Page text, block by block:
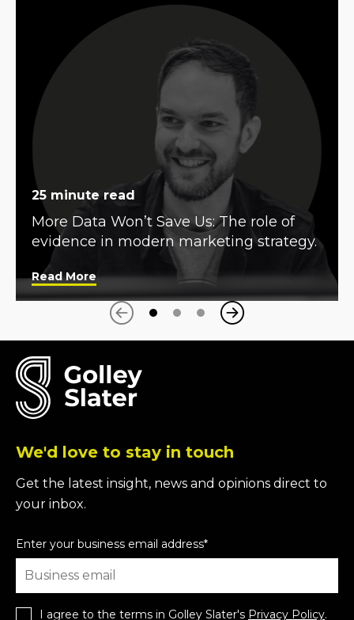
25 minute read
More Data Won’t Save Us: The role of
evidence in modern marketing strategy.
Read More
Previous Next
We'd love to stay in touch
Get the latest insight, news and opinions direct to
your inbox.
Enter your business email address*
I agree to the terms in Golley Slater's Privacy Policy.